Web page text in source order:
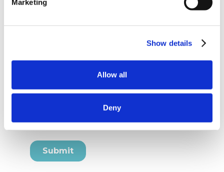
Marketing
Show details
Allow all
Deny